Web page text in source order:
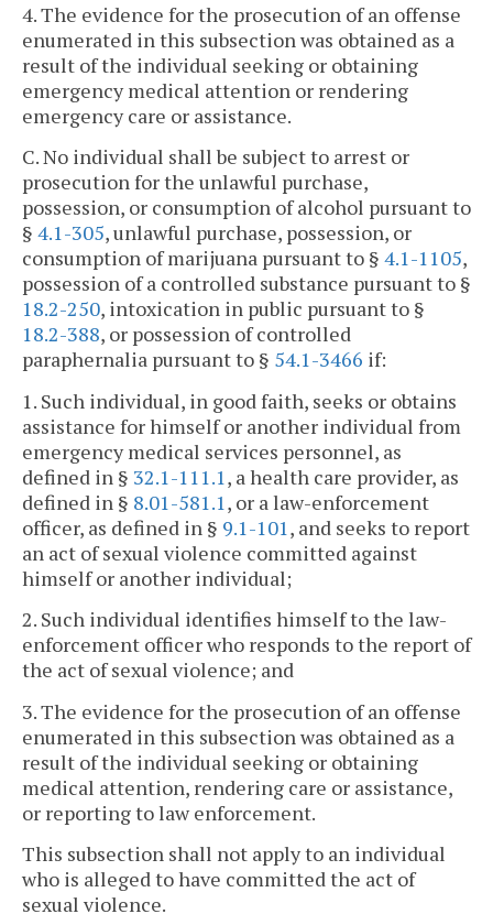
4. The evidence for the prosecution of an offense
enumerated in this subsection was obtained as a
result of the individual seeking or obtaining
emergency medical attention or rendering
emergency care or assistance.
C. No individual shall be subject to arrest or
prosecution for the unlawful purchase,
possession, or consumption of alcohol pursuant to
§ 4.1-305, unlawful purchase, possession, or
consumption of marijuana pursuant to § 4.1-1105,
possession of a controlled substance pursuant to §
18.2-250, intoxication in public pursuant to §
18.2-388, or possession of controlled
paraphernalia pursuant to § 54.1-3466 if:
1. Such individual, in good faith, seeks or obtains
assistance for himself or another individual from
emergency medical services personnel, as
defined in § 32.1-111.1, a health care provider, as
defined in § 8.01-581.1, or a law-enforcement
officer, as defined in § 9.1-101, and seeks to report
an act of sexual violence committed against
himself or another individual;
2. Such individual identifies himself to the law-
enforcement officer who responds to the report of
the act of sexual violence; and
3. The evidence for the prosecution of an offense
enumerated in this subsection was obtained as a
result of the individual seeking or obtaining
medical attention, rendering care or assistance,
or reporting to law enforcement.
This subsection shall not apply to an individual
who is alleged to have committed the act of
sexual violence.